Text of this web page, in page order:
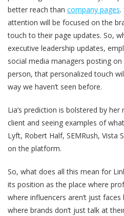
better reach than company pages.
attention will be focused on the
touch to their page updates. So,
executive leadership updates,
social media managers posting
person, that personalized touch
way we haven’t seen before.
Lia’s prediction is bolstered by
client and seeing examples of
Lyft, Robert Half, SEMRush, Vista
on the platform.
So, what does all this mean for
its position as the place where
where influencers aren’t just
where brands don’t just talk at